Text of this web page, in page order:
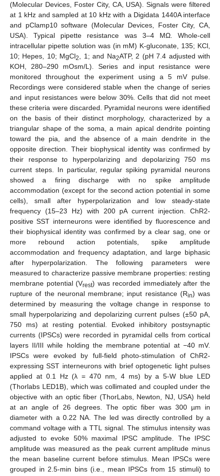
(Molecular Devices, Foster City, CA, USA). Signals were filtered
at 1 kHz and sampled at 10 kHz with a Digidata 1440A interface
and pClamp10 software (Molecular Devices, Foster City, CA,
USA). Typical pipette resistance was 3–4 MΩ. Whole-cell
intracellular pipette solution was (in mM) K-gluconate, 135; KCl,
10; Hepes, 10; MgCl2, 1; and Na2ATP, 2 (pH 7.4 adjusted with
KOH, 280–290 mOsm/L). Series and input resistance were
monitored throughout the experiment using a 5 mV pulse.
Recordings were considered stable when the change of series
and input resistances were below 30%. Cells that did not meet
these criteria were discarded. Pyramidal neurons were identified
on the basis of their distinct morphology, characterized by a
triangular shape of the soma, a main apical dendrite pointing
toward the pia, and the absence of a main dendrite in the
opposite direction. Their biophysical identity was confirmed by
their response to hyperpolarizing and depolarizing 750 ms
current steps. In particular, regular spiking pyramidal neurons
showed a firing discharge with no spike amplitude
accommodation (except for the second action potential in some
cells), small after hyperpolarization and low steady-state
frequency (15–23 Hz) with 200 pA current injection. ChR2-
positive SST interneurons were identified by fluorescence and
their biophysical identity was confirmed by a clear sag, one or
more rebound action potentials, spike amplitude
accommodation and frequency adaptation, and large biphasic
after hyperpolarization. The following parameters were
measured to characterize passive membrane properties: resting
membrane potential (Vrest) was recorded immediately after the
rupture of the neuronal membrane; input resistance (Rin) was
determined by measuring the voltage change in response to
small hyperpolarizing and depolarizing current pulses (±50 pA,
750 ms) at resting potential. Evoked inhibitory postsynaptic
currents (IPSCs) were recorded in pyramidal cells from cortical
layers II/III while holding the membrane potential at −40 mV.
IPSCs were evoked by full-field photo-stimulation of ChR2-
expressing SST interneurons with brief optogenetic light pulses
applied at 0.1 Hz (λ = 470 nm, 4 ms) by a 5-W blue LED
(Thorlabs LED1B), which was collimated and coupled under the
objective with an optic fiber (ThorLabs, Newton, NJ, USA) held
at an angle of 26 degrees. The optic fiber was 300 µm in
diameter with a 0.22 NA. The led was directly controlled by a
command voltage with a TTL signal. The stimulus intensity was
adjusted to evoke 50% maximal IPSC amplitude. The IPSC
amplitude was measured as the peak current amplitude minus
the mean baseline current before stimulus. Mean IPSCs were
grouped in 2.5-min bins (i.e., mean IPSCs from 15 stimuli) to